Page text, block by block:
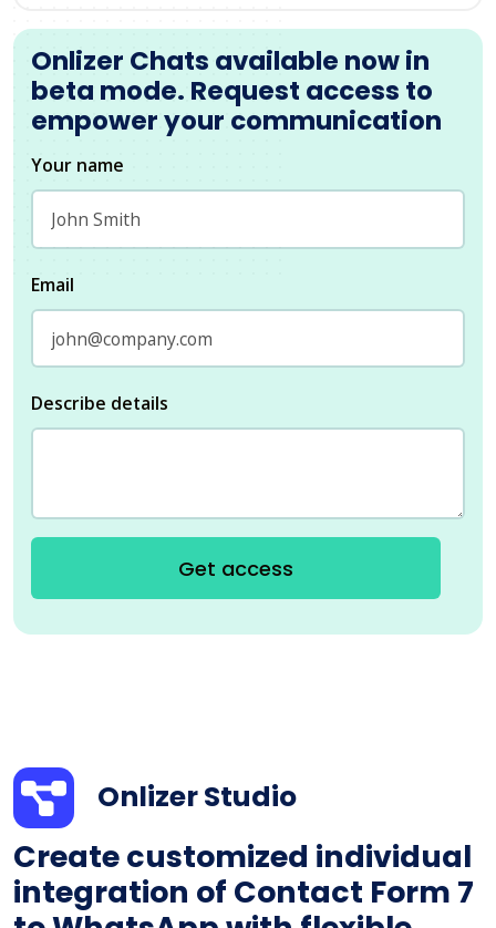
Onlizer Chats available now in
beta mode. Request access to
empower your communication
Your name
Email
Describe details
Get access
Onlizer Studio
Create customized individual
integration of Contact Form 7